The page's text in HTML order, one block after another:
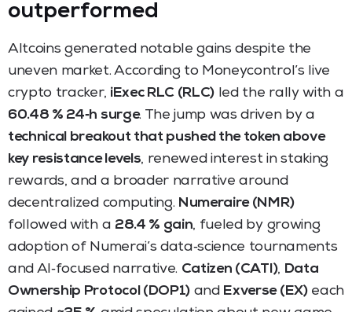
outperformed
Altcoins generated notable gains despite the
uneven market. According to Moneycontrol’s live
crypto tracker, iExec RLC (RLC) led the rally with a
60.48 % 24‑h surge. The jump was driven by a
technical breakout that pushed the token above
key resistance levels, renewed interest in staking
rewards, and a broader narrative around
decentralized computing. Numeraire (NMR)
followed with a 28.4 % gain, fueled by growing
adoption of Numerai’s data‑science tournaments
and AI‑focused narrative. Catizen (CATI), Data
Ownership Protocol (DOP1) and Exverse (EX)each